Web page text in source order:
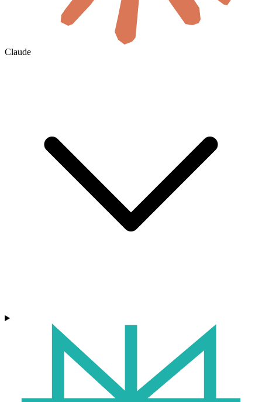
Claude